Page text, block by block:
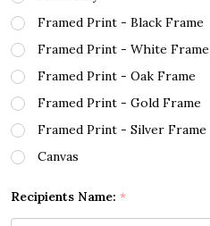
Framed Print - Black Frame
Framed Print - White Frame
Framed Print - Oak Frame
Framed Print - Gold Frame
Framed Print - Silver Frame
Canvas
Recipients Name: *